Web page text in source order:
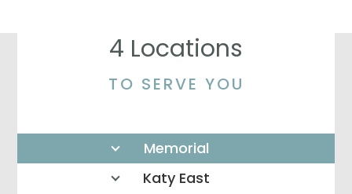
4 Locations
TO SERVE YOU
Memorial
Katy East